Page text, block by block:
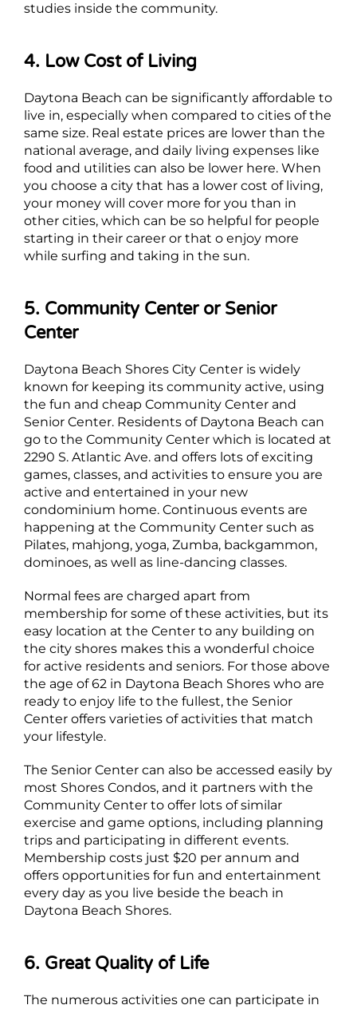
studies inside the community.
4. Low Cost of Living
Daytona Beach can be significantly affordable to
live in, especially when compared to cities of the
same size. Real estate prices are lower than the
national average, and daily living expenses like
food and utilities can also be lower here. When
you choose a city that has a lower cost of living,
your money will cover more for you than in
other cities, which can be so helpful for people
starting in their career or that o enjoy more
while surfing and taking in the sun.
5. Community Center or Senior
Center
Daytona Beach Shores City Center is widely
known for keeping its community active, using
the fun and cheap Community Center and
Senior Center. Residents of Daytona Beach can
go to the Community Center which is located at
2290 S. Atlantic Ave. and offers lots of exciting
games, classes, and activities to ensure you are
active and entertained in your new
condominium home. Continuous events are
happening at the Community Center such as
Pilates, mahjong, yoga, Zumba, backgammon,
dominoes, as well as line-dancing classes.
Normal fees are charged apart from
membership for some of these activities, but its
easy location at the Center to any building on
the city shores makes this a wonderful choice
for active residents and seniors. For those above
the age of 62 in Daytona Beach Shores who are
ready to enjoy life to the fullest, the Senior
Center offers varieties of activities that match
your lifestyle.
The Senior Center can also be accessed easily by
most Shores Condos, and it partners with the
Community Center to offer lots of similar
exercise and game options, including planning
trips and participating in different events.
Membership costs just $20 per annum and
offers opportunities for fun and entertainment
every day as you live beside the beach in
Daytona Beach Shores.
6. Great Quality of Life
The numerous activities one can participate in